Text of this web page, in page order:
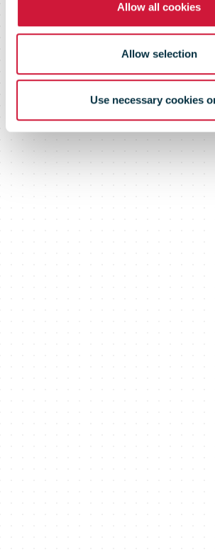
Allow all cookies
Allow selection
Use necessary cookies